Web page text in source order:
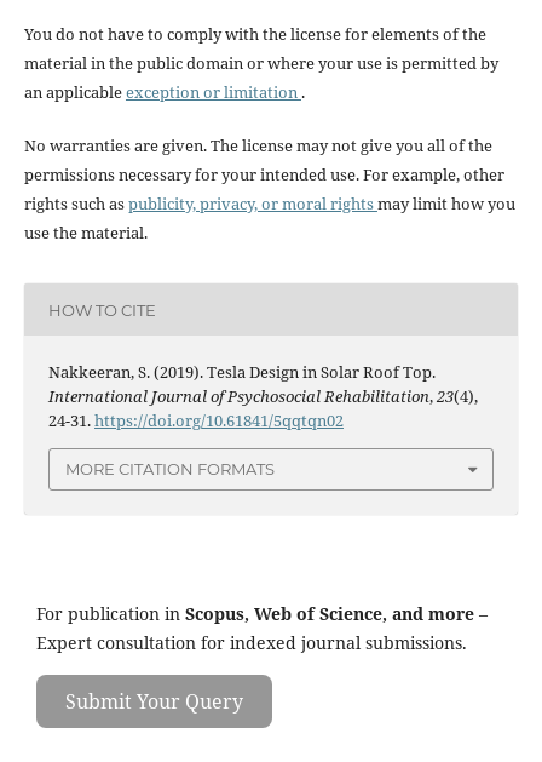
You do not have to comply with the license for elements of the
material in the public domain or where your use is permitted by
an applicableexception or limitation .
No warranties are given. The license may not give you all of the
permissions necessary for your intended use. For example, other
rights such aspublicity, privacy, or moral rightsmay limit how you
use the material.
HOW TO CITE
Nakkeeran, S. (2019). Tesla Design in Solar Roof Top.
International Journal of Psychosocial Rehabilitation,23(4),
24-31.https://doi.org/10.61841/5qqtqn02
MORE CITATION FORMATS
For publication in Scopus, Web of Science, and more –
Expert consultation for indexed journal submissions.
Submit Your Query